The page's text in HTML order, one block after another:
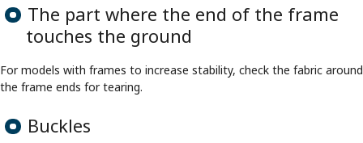
The part where the end of the frame
touches the ground
For models with frames to increase stability, check the fabric around
the frame ends for tearing.
Buckles